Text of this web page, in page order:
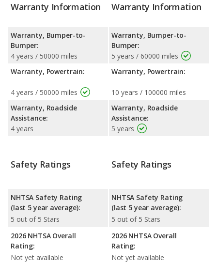
Warranty Information
Warranty, Bumper-to-
Bumper:
4 years / 50000 miles
Warranty, Powertrain:
4 years / 50000 miles
Warranty, Roadside
Assistance:
4 years
Warranty Information
Warranty, Bumper-to-
Bumper:
5 years / 60000 miles
Warranty, Powertrain:
10 years / 100000 miles
Warranty, Roadside
Assistance:
5 years
Safety Ratings
NHTSA Safety Rating
(last 5 year average):
5 out of 5 Stars
2026 NHTSA Overall
Rating:
Not yet available
Safety Ratings
NHTSA Safety Rating
(last 5 year average):
5 out of 5 Stars
2026 NHTSA Overall
Rating:
Not yet available